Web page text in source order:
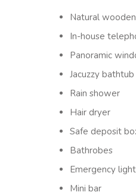
Natural
In-house
Panoramic
Jacuzzy bathtub
Rain shower
Hair dryer
Safe deposit
Bathrobes
Emergency
Mini bar